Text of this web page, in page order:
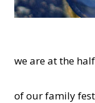
we are at the
of our family